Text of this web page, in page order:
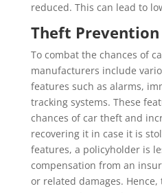
reduced. This can lead to
Theft Prevention
To combat the chances of
manufacturers include
features such as alarms,
tracking systems. These
chances of car theft and
recovering it in case it is
features, a policyholder is
compensation from an
or related damages.